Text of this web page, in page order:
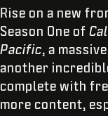
Rise on a new
Season One of
Pacific, a
another
complete with
more content,